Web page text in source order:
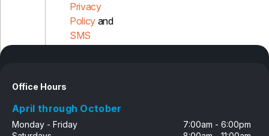
Privacy
Policy and
SMS
Office Hours
April through October
Monday - Friday
7:00am - 6:00pm